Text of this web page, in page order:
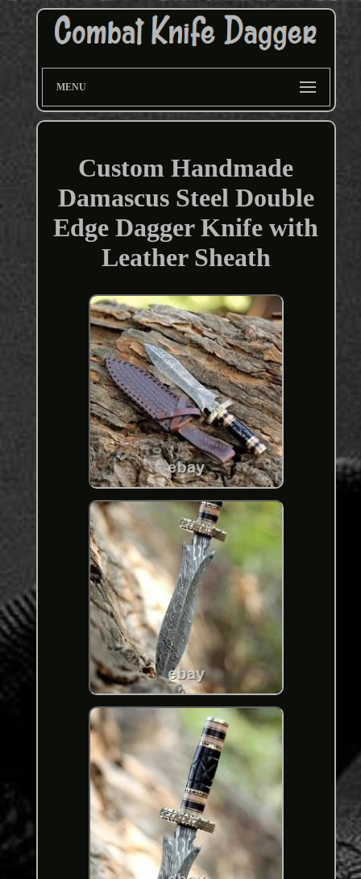
MENU
Custom Handmade
Damascus Steel Double
Edge Dagger Knife with
Leather Sheath